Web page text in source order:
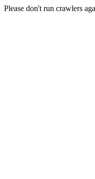
Please don't run crawlers